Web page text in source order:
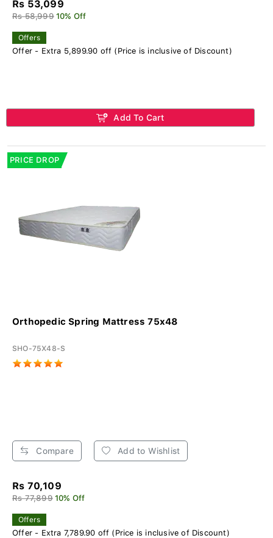
Rs 53,099
Rs 58,999 10% Off
Offers
Offer - Extra 5,899.90 off (Price is inclusive of Discount)
Add To Cart
PRICE DROP
Orthopedic Spring Mattress 75x48
SHO-75X48-S
Compare Add to Wishlist
Rs 70,109
Rs 77,899 10% Off
Offers
Offer - Extra 7,789.90 off (Price is inclusive of Discount)